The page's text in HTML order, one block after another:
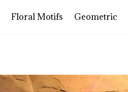
Floral Motifs Geometric